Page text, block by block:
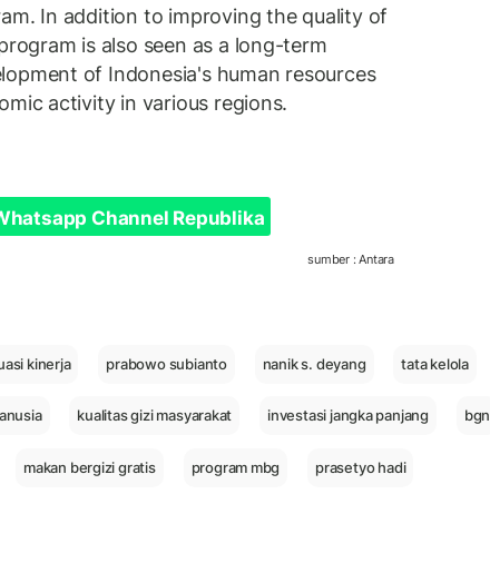
In addition to improving the quality of
is also seen as a long-term
of Indonesia's human resources
activity in various regions.
Channel Republika
sumber : Antara
kinerja prabowo subianto nanik s. deyang tata kelola
kualitas gizi masyarakat investasi jangka panjang bgn
makan bergizi gratis program mbg prasetyo hadi